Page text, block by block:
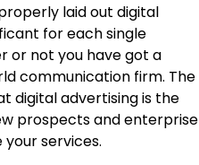
laid out digital
for each single
or not you have got a
communication firm. The
digital advertising is the
prospects and enterprise
services.